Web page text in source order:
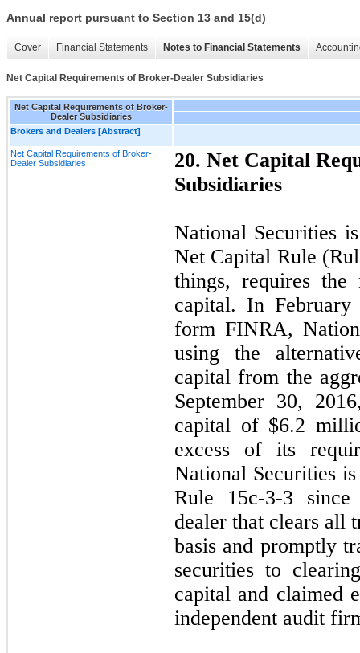
Annual report pursuant to Section 13 and 15(d)
Cover Financial Statements Notes to Financial Statements
Net Capital Requirements of Broker-Dealer Subsidiaries
Net Capital Requirements of Broker-
Dealer Subsidiaries
Brokers and Dealers [Abstract]
Net Capital Requirements of Broker-
Dealer Subsidiaries
20. Net Capital
Subsidiaries
National Securities
Net Capital Rule
things, requires the
capital. In
form FINRA,
using the
capital from the
September 30,
capital of $6.2
excess of its
National Securities
Rule 15c-3-3
dealer that clears all
basis and promptly
securities to
capital and claimed
independent audit